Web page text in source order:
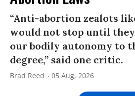
“Anti-abortion zealots
would not stop until
our bodily autonomy to
degree,” said one critic.
Brad Reed 05 Aug, 2026